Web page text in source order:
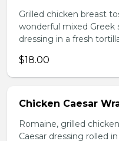
Grilled chicken breast
wonderful mixed Greek
dressing in a fresh
$18.00
Chicken Caesar
Romaine, grilled
Caesar dressing rolled